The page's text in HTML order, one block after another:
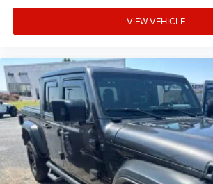
VIEW VEHICLE